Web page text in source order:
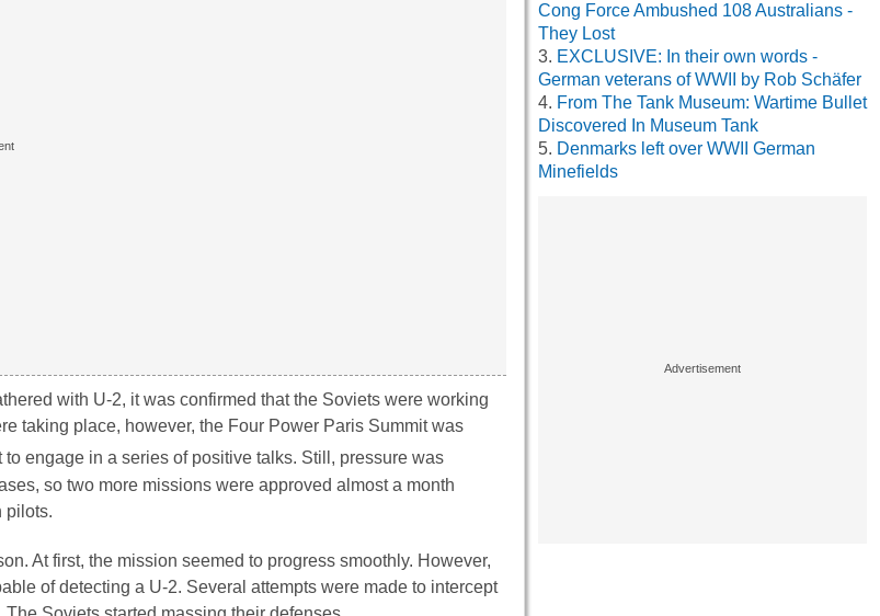
with U-2, it was confirmed that the Soviets were working
taking place, however, the Four Power Paris Summit was
engage in a series of positive talks. Still, pressure was
so two more missions were approved almost a month
pilots.
At first, the mission seemed to progress smoothly. However,
of detecting a U-2. Several attempts were made to intercept
Cong Force Ambushed 108 Australians -
They Lost
EXCLUSIVE: In their own words -
German veterans of WWII by Rob Schäfer
From The Tank Museum: Wartime Bullet
Discovered In Museum Tank
Denmarks left over WWII German
Minefields